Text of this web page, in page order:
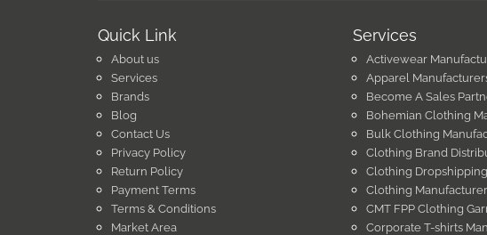
Quick Link
About us
Services
Brands
Blog
Contact Us
Privacy Policy
Return Policy
Payment Terms
Terms & Conditions
Market Area
Services
Activewear
Apparel
Become A Sales
Bohemian Clothing
Bulk Clothing
Clothing Brand
Clothing
Clothing
CMT FPP Clothing
Corporate T-shirts